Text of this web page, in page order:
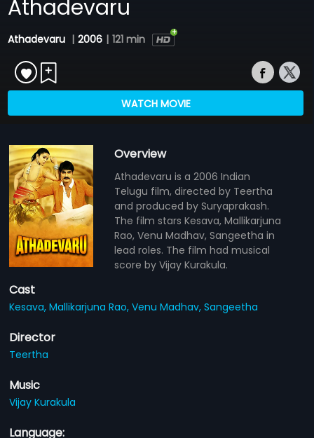
Athadevaru
Athadevaru | 2006 | 121 min
WATCH MOVIE
Overview
Athadevaru is a 2006 Indian
Telugu film, directed by Teertha
and produced by Suryaprakash.
The film stars Kesava, Mallikarjuna
Rao, Venu Madhav, Sangeetha in
lead roles. The film had musical
score by Vijay Kurakula.
Cast
Kesava,Mallikarjuna Rao,Venu Madhav,Sangeetha
Director
Teertha
Music
Vijay Kurakula
Language: